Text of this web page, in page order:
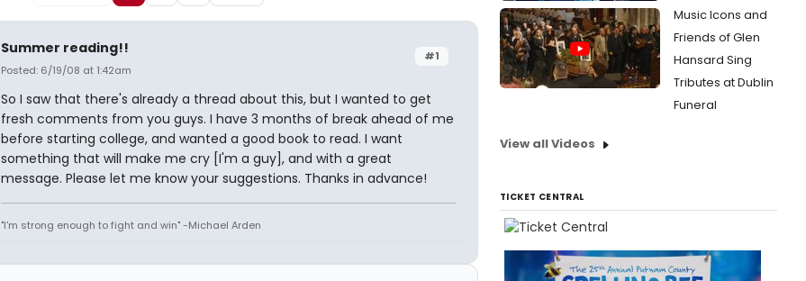
#1
Summer reading!!
Posted: 6/19/08 at 1:42am
So I saw that there's already a thread about this, but I wanted to get
fresh comments from you guys. I have 3 months of break ahead of me
before starting college, and wanted a good book to read. I want
something that will make me cry [I'm a guy], and with a great
message. Please let me know your suggestions. Thanks in advance!
"I'm strong enough to fight and win" -Michael Arden
Music Icons and
Friends of Glen
Hansard Sing
Tributes at Dublin
Funeral
View all Videos
TICKET CENTRAL